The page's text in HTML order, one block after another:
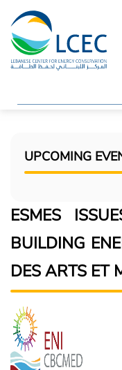
UPCOMING
ESMES
BUILDING
DES ARTS ET